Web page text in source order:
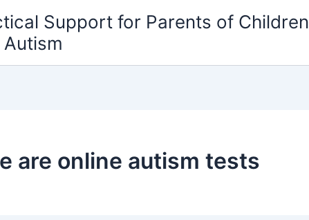
Support for Parents of Children
are online autism tests